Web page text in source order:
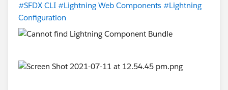
#SFDX CLI #Lightning Web Components #Lightning
Configuration